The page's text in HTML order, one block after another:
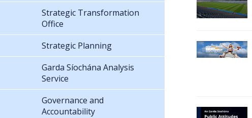
Strategic Transformation
Office
Strategic Planning
Garda Síochána Analysis
Service
Governance and
Accountability